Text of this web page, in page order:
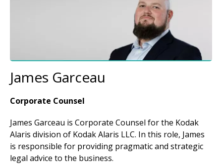
James Garceau
Corporate Counsel
James Garceau is Corporate Counsel for the Kodak
Alaris division of Kodak Alaris LLC. In this role, James
is responsible for providing pragmatic and strategic
legal advice to the business.